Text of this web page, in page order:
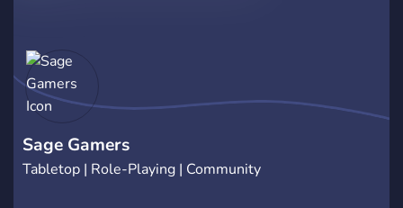
campaign to lead, our platform connects players and
Dungeon Masters for unforgettable adventures. From classic
campaigns to innovative homebrew worlds, the possibilities
are endless. Calling all Dungeon Masters! Gain access to a
treasure trove of free DND5e DM tools.
Sage Gamers
Tabletop | Role-Playing | Community